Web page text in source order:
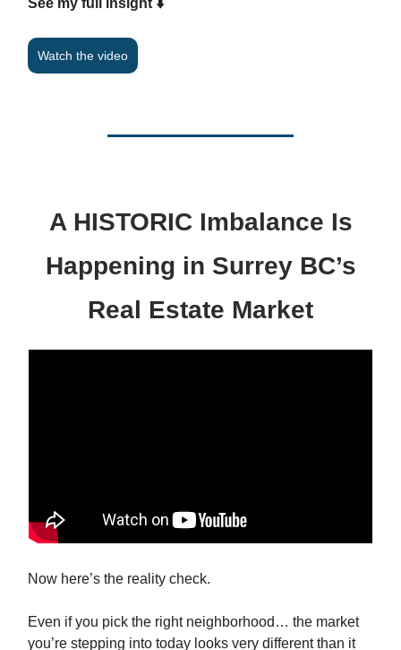
See my full insight ⬇️
Watch the video
A HISTORIC Imbalance Is
Happening in Surrey BC’s
Real Estate Market
Now here’s the reality check.
Even if you pick the right neighborhood… the market
you’re stepping into today looks very different than it